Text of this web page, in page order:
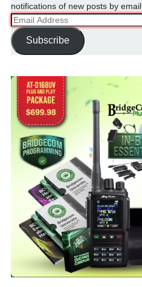
notifications of new posts by email.
Email
Address
Subscribe